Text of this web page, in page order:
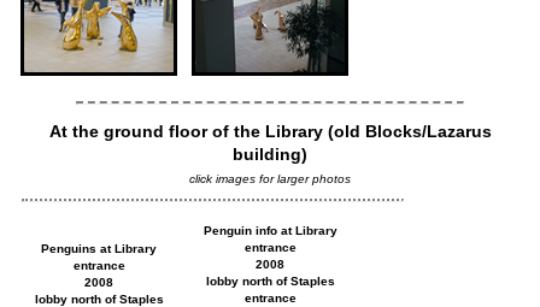
At the ground floor of the Library (old Blocks/Lazarus
building)
click images for larger photos
Penguins at Library
entrance
2008
lobby north of Staples
Penguin info at Library
entrance
2008
lobby north of Staples
entrance